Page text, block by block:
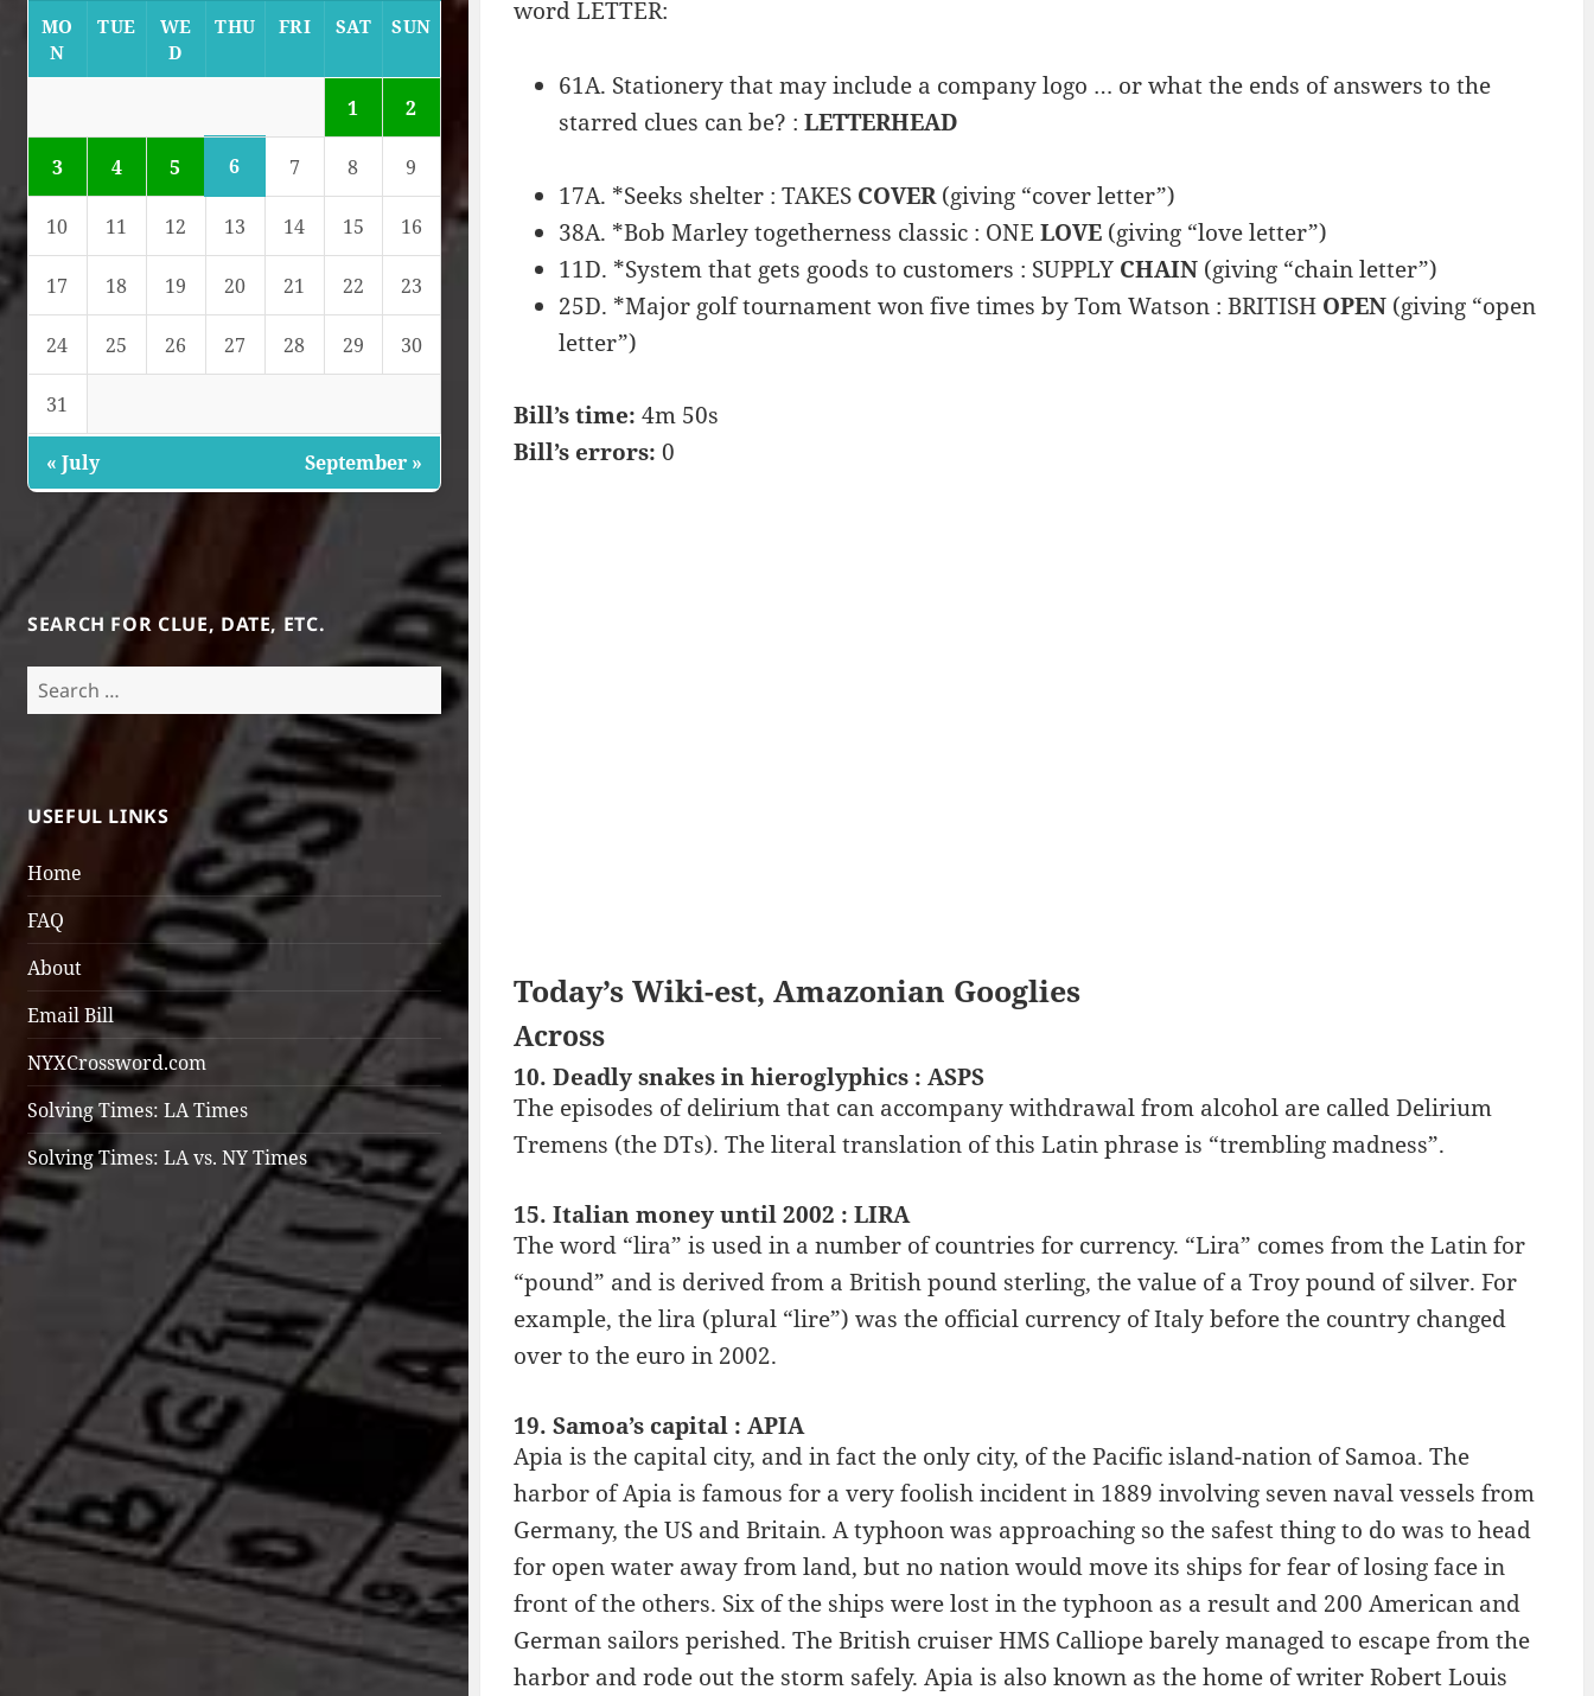
MO
N
TUE
WE
D
THU FRI SAT SUN
1 2
3 4 5 6 7 8 9
10 11 12 13 14 15 16
17 18 19 20 21 22 23
24 25 26 27 28 29 30
31
« July September »
SEARCH FOR CLUE, DATE, ETC.
Search
for:
USEFUL LINKS
Home
FAQ
About
Email Bill
NYXCrossword.com
Solving Times: LA Times
Solving Times: LA vs. NY Times
word LETTER:
61A. Stationery that may include a company logo … or what the ends of answers to the
starred clues can be? : LETTERHEAD
17A. *Seeks shelter : TAKES COVER(giving “cover letter”)
38A. *Bob Marley togetherness classic : ONE LOVE(giving “love letter”)
11D. *System that gets goods to customers : SUPPLY CHAIN (giving “chain letter”)
25D. *Major golf tournament won five times by Tom Watson : BRITISH OPEN (giving “open
letter”)
Bill’s time: 4m 50s
Bill’s errors: 0
Today’s Wiki-est, Amazonian Googlies
Across
10. Deadly snakes in hieroglyphics : ASPS
The episodes of delirium that can accompany withdrawal from alcohol are called Delirium
Tremens (the DTs). The literal translation of this Latin phrase is “trembling madness”.
15. Italian money until 2002 : LIRA
The word “lira” is used in a number of countries for currency. “Lira” comes from the Latin for
“pound” and is derived from a British pound sterling, the value of a Troy pound of silver. For
example, the lira (plural “lire”) was the official currency of Italy before the country changed
over to the euro in 2002.
19. Samoa’s capital : APIA
Apia is the capital city, and in fact the only city, of the Pacific island-nation of Samoa. The
harbor of Apia is famous for a very foolish incident in 1889 involving seven naval vessels from
Germany, the US and Britain. A typhoon was approaching so the safest thing to do was to head
for open water away from land, but no nation would move its ships for fear of losing face in
front of the others. Six of the ships were lost in the typhoon as a result and 200 American and
German sailors perished. The British cruiser HMS Calliope barely managed to escape from the
harbor and rode out the storm safely. Apia is also known as the home of writer Robert Louis